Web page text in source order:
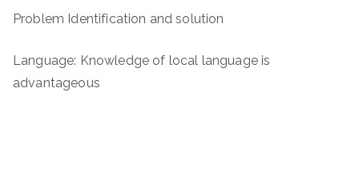
Problem Identification and solution
Language: Knowledge of local language is
advantageous